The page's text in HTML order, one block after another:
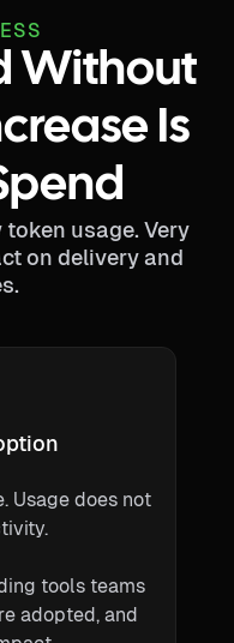
Without
Is
usage. Very
on delivery and
Usage does not
tools teams
adopted, and